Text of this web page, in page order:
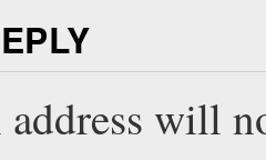
will